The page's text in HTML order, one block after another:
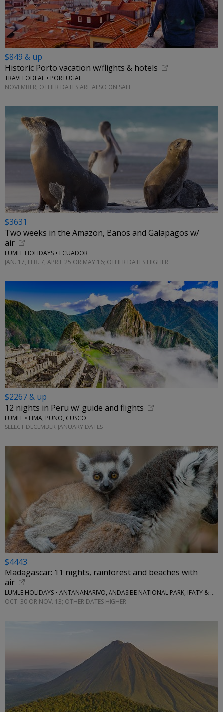
$849 & up
Historic Porto vacation w/flights & hotels
TRAVELODEAL • PORTUGAL
NOVEMBER; OTHER DATES ARE ALSO ON SALE
$3631
Two weeks in the Amazon, Banos and Galapagos w/
air
LUMLE HOLIDAYS • ECUADOR
JAN. 17, FEB. 7, APRIL 25 OR MAY 16; OTHER DATES HIGHER
$2267 & up
12 nights in Peru w/ guide and flights
LUMLE • LIMA, PUNO, CUSCO
SELECT DECEMBER-JANUARY DATES
$4443
Madagascar: 11 nights, rainforest and beaches with
air
LUMLE HOLIDAYS • ANTANANARIVO, ANDASIBE NATIONAL PARK, IFATY & MORE
OCT. 30 OR NOV. 13; OTHER DATES HIGHER